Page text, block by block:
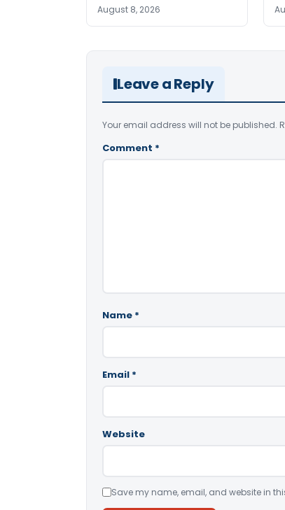
August 8, 2026
Leave a Reply
Your email address will not be published.
Comment *
Name *
Email *
Website
Save my name, email, and website in